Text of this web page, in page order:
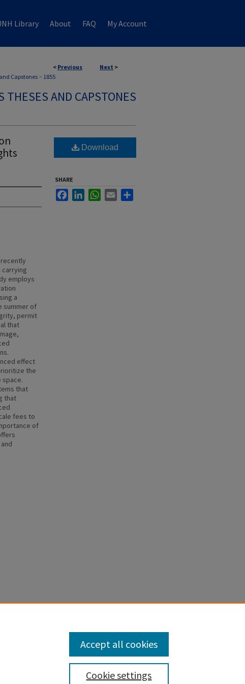
Library About FAQ My Account
< Previous Next >
Capstones> 1855
THESES AND CAPSTONES
employs
a
summer of
permit
that
effect
the
space.
that
that
fees to
of
Download
SHARE
FacebookLinkedInWhatsApp
Email
Cookie settings
Accept all cookies